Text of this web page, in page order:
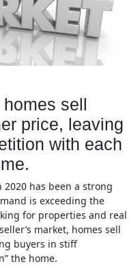
homes sell
price, leaving
with each
has been a strong
is exceeding the
for properties and real
market, homes sell
buyers in stiff
the home.